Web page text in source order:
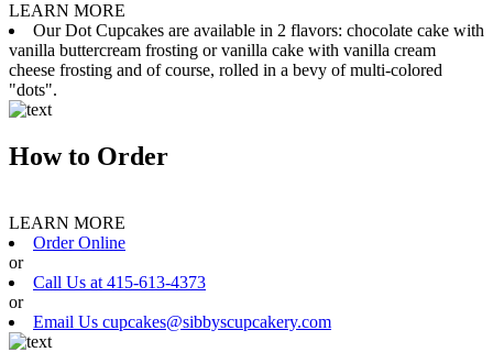
LEARN MORE
Our Dot Cupcakes are available in 2 flavors: chocolate cake with
vanilla buttercream frosting or vanilla cake with vanilla cream
cheese frosting and of course, rolled in a bevy of multi-colored
"dots".
How to Order
LEARN MORE
Order Online
or
Call Us at 415-613-4373
or
Email Us cupcakes@sibbyscupcakery.com